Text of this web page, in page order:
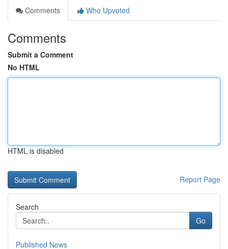
Comments
Who Upvoted
Comments
Submit a Comment
No HTML
HTML is disabled
Report Page
Search
Go
Published News